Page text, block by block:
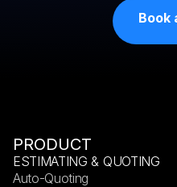
Book
PRODUCT
ESTIMATING & QUOTING
Auto-Quoting